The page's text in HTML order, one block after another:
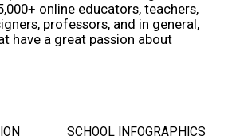
online educators, teachers,
professors, and in general,
have a great passion about
SCHOOL INFOGRAPHICS